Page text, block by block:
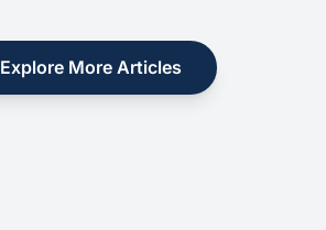
Explore More Articles